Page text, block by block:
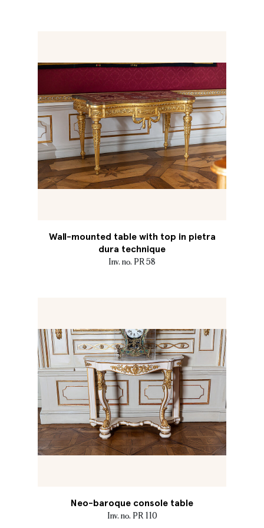
Wall-mounted table with top in pietra
dura technique
Inv. no. PR 58
Neo-baroque console table
Inv. no. PR 110